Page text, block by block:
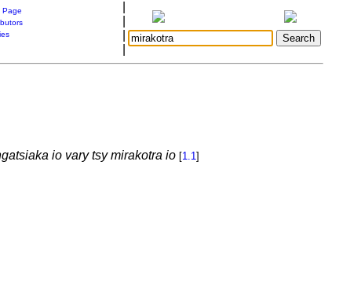
Page
io vary tsy mirakotra io [1.1]